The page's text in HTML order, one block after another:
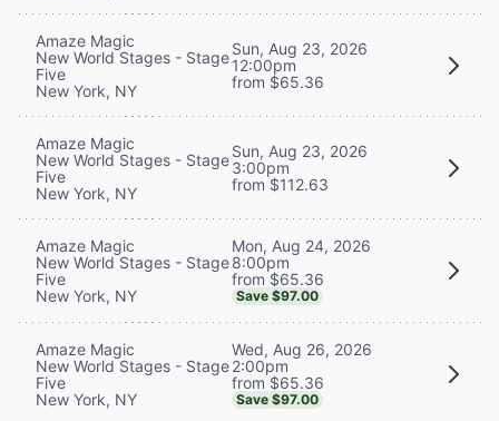
Amaze Magic
New World Stages - Stage
Five
New York, NY
Sun, Aug 23, 2026
12:00pm
from $65.36
Amaze Magic
New World Stages - Stage
Five
New York, NY
Sun, Aug 23, 2026
3:00pm
from $112.63
Amaze Magic
New World Stages - Stage
Five
New York, NY
Mon, Aug 24, 2026
8:00pm
from $65.36
Save $97.00
Amaze Magic
New World Stages - Stage
Five
New York, NY
Wed, Aug 26, 2026
2:00pm
from $65.36
Save $97.00